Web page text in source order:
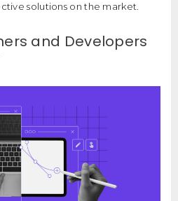
solutions on the market.
and Developers